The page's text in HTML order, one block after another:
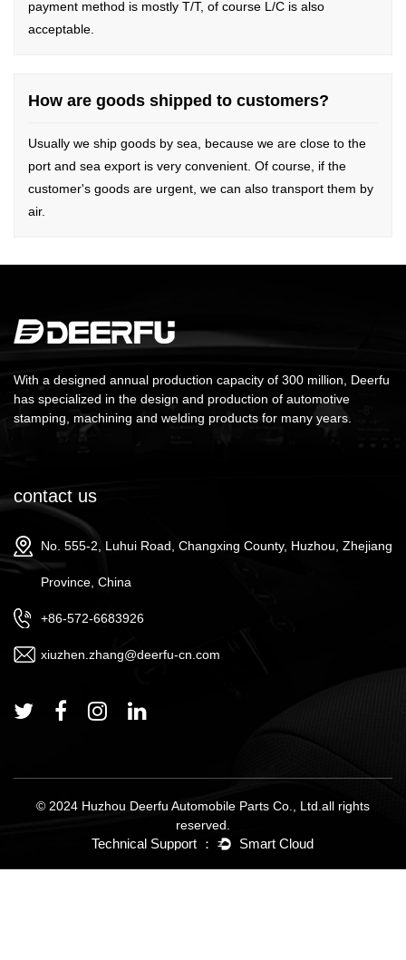
payment method is mostly T/T, of course L/C is also
acceptable.
How are goods shipped to customers?
Usually we ship goods by sea, because we are close to the
port and sea export is very convenient. Of course, if the
customer's goods are urgent, we can also transport them by
air.
With a designed annual production capacity of 300 million, Deerfu
has specialized in the design and production of automotive
stamping, machining and welding products for many years.
contact us
No. 555-2, Luhui Road, Changxing County, Huzhou, Zhejiang
Province, China
+86-572-6683926
xiuzhen.zhang@deerfu-cn.com
© 2024 Huzhou Deerfu Automobile Parts Co., Ltd.all rights
reserved.